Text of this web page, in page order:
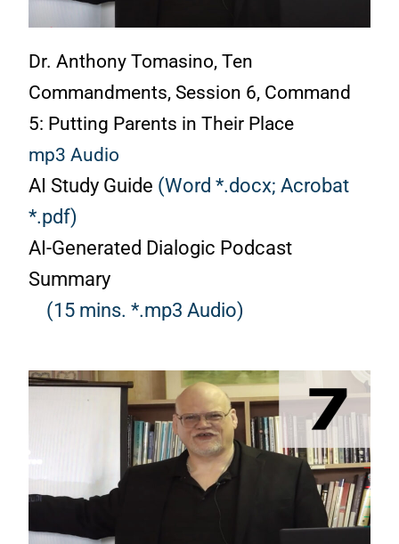
Dr. Anthony Tomasino, Ten
Commandments, Session 6, Command
5: Putting Parents in Their Place
mp3 Audio
AI Study Guide (Word *.docx; Acrobat
*.pdf)
AI-Generated Dialogic Podcast
Summary
(15 mins. *.mp3 Audio)